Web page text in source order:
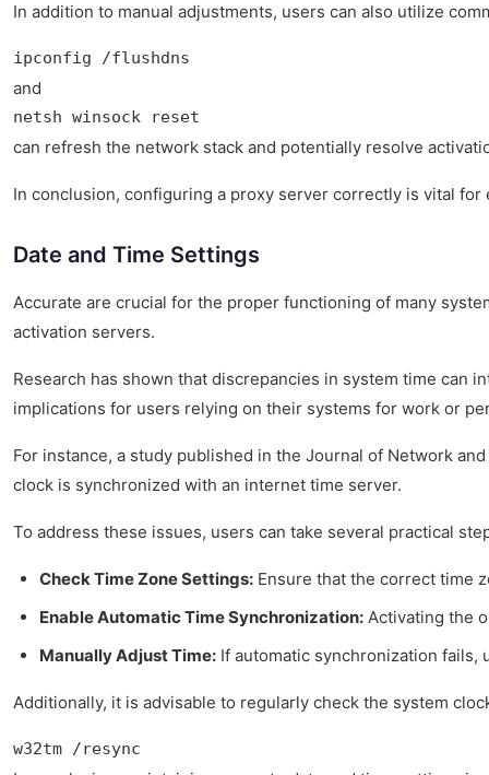
In addition to manual adjustments, users can also utilize
ipconfig /flushdns
and
netsh winsock reset
can refresh the network stack and potentially resolve
In conclusion, configuring a proxy server correctly is vital
Date and Time Settings
Accurate are crucial for the proper functioning of many
activation servers.
Research has shown that discrepancies in system time can
implications for users relying on their systems for work or
For instance, a study published in the Journal of Network
clock is synchronized with an internet time server.
To address these issues, users can take several practical
Check Time Zone Settings: Ensure that the correct time
Enable Automatic Time Synchronization: Activating the
Manually Adjust Time: If automatic synchronization fails,
Additionally, it is advisable to regularly check the system
w32tm /resync